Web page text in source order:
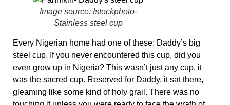
Image source: Istockphoto-
Stainless steel cup
Every Nigerian home had one of these: Daddy’s big
steel cup. If you never encountered this cup, did you
even grow up in Nigeria? This wasn’t just any cup, it
was the sacred cup. Reserved for Daddy, it sat there,
gleaming like some kind of holy grail. There was no